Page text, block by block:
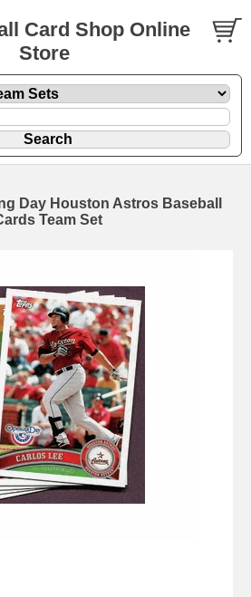
Card Shop Online
Store
Day Houston Astros Baseball
Team Set